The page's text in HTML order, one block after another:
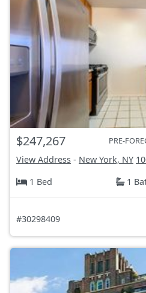
$247,267 PRE-
View Address - New York, NY
1 Bed
1
#30298409